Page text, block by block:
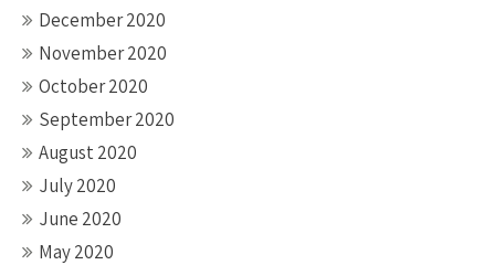
December 2020
November 2020
October 2020
September 2020
August 2020
July 2020
June 2020
May 2020